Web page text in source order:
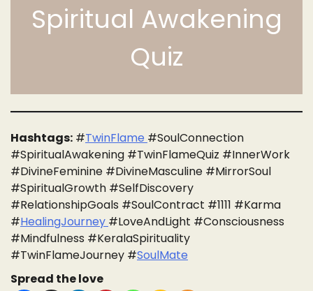
Spiritual Awakening
Quiz
Hashtags: #TwinFlame #SoulConnection
#SpiritualAwakening #TwinFlameQuiz #InnerWork
#DivineFeminine #DivineMasculine #MirrorSoul
#SpiritualGrowth #SelfDiscovery
#RelationshipGoals #SoulContract #1111 #Karma
#HealingJourney #LoveAndLight #Consciousness
#Mindfulness #KeralaSpirituality
#TwinFlameJourney #SoulMate
Spread the love